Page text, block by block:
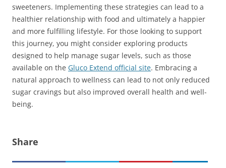
sweeteners. Implementing these strategies can lead to a
healthier relationship with food and ultimately a happier
and more fulfilling lifestyle. For those looking to support
this journey, you might consider exploring products
designed to help manage sugar levels, such as those
available on the Gluco Extend official site. Embracing a
natural approach to wellness can lead to not only reduced
sugar cravings but also improved overall health and well-
being.
Share